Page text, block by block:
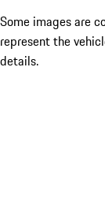
Some images are
represent the
details.